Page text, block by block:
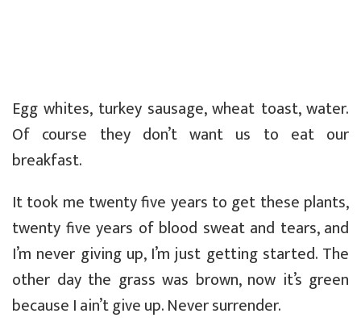
Egg whites, turkey sausage, wheat toast, water.
Of course they don’t want us to eat our
breakfast.
It took me twenty five years to get these plants,
twenty five years of blood sweat and tears, and
I’m never giving up, I’m just getting started. The
other day the grass was brown, now it’s green
because I ain’t give up. Never surrender.